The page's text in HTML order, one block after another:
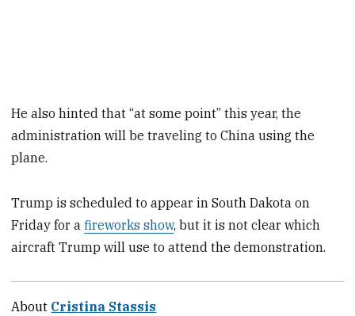
He also hinted that “at some point” this year, the
administration will be traveling to China using the
plane.
Trump is scheduled to appear in South Dakota on
Friday for afireworks show, but it is not clear which
aircraft Trump will use to attend the demonstration.
About Cristina Stassis